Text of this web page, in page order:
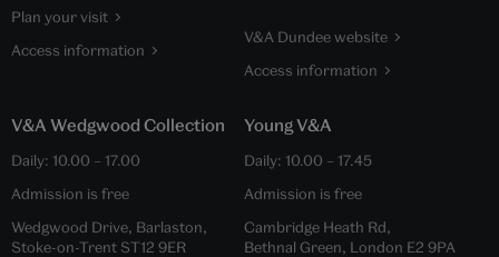
Plan your visit
Access information
V&A Dundee website
Access information
V&A Wedgwood Collection
Daily: 10.00 – 17.00
Admission is free
Wedgwood Drive, Barlaston,
Stoke-on-Trent ST12 9ER
Young V&A
Daily: 10.00 – 17.45
Admission is free
Cambridge Heath Rd,
Bethnal Green, London E2 9PA